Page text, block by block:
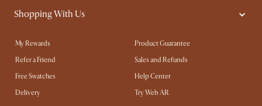
Shopping With Us
My Rewards​
Product Guarantee
Refer a Friend
Sales and Refunds
Free Swatches
Help Center
Delivery
Try Web AR